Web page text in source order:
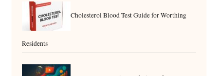
Cholesterol Blood Test Guide for Worthing
Residents